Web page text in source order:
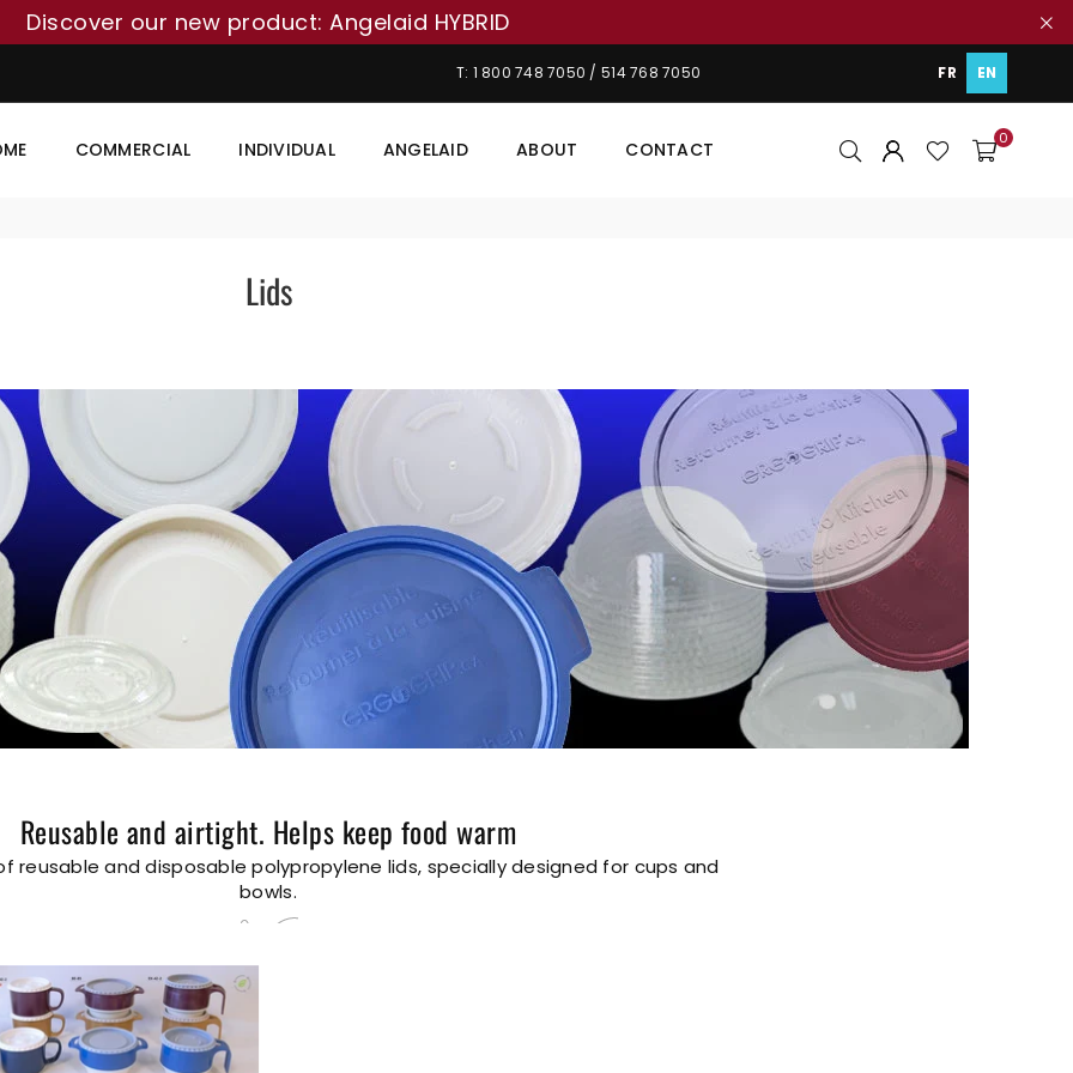
Discover our new product: Angelaid HYBRID
T: 1 800 748 7050 / 514 768 7050 FR EN
COMMERCIAL INDIVIDUAL ANGELAID ABOUT CONTACT 0
Lids
Reusable and airtight. Helps keep food warm
reusable and disposable polypropylene lids, specially designed for cups and
bowls.